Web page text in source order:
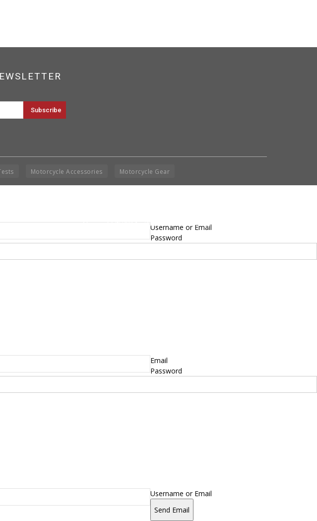
Copyright © 2014 - 2019 BikeNationMag – BNM. All
Disclaimer: No content from Bike Nation Magazine can be copied or replicated without prior
Motorcycle Accessories Motorcycle Gear
Username or Email
Password
Email
Password
Username or Email
Send Email